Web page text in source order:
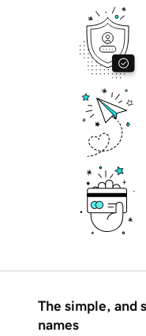
The simple, and
names